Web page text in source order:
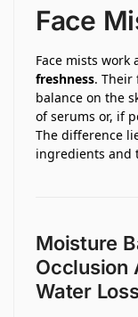
Face
Face mists work
freshness. Their
balance on the
of serums or, if
The difference
ingredients and
Moisture
Occlusion
Water